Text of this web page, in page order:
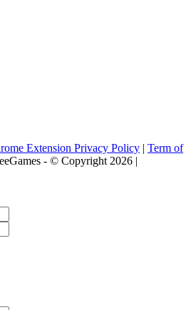
Extension Privacy Policy | Term of
- © Copyright 2026 |